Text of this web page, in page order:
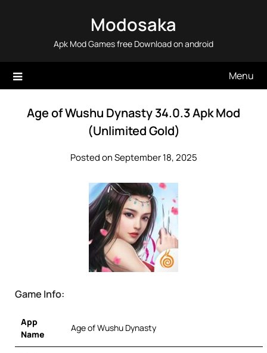
Modosaka
Apk Mod Games free Download on android
Menu
Age of Wushu Dynasty 34.0.3 Apk Mod
(Unlimited Gold)
Posted on September 18, 2025
Game Info:
App
Name
Age of Wushu Dynasty